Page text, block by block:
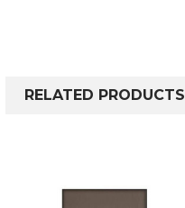
RELATED PRODUCTS